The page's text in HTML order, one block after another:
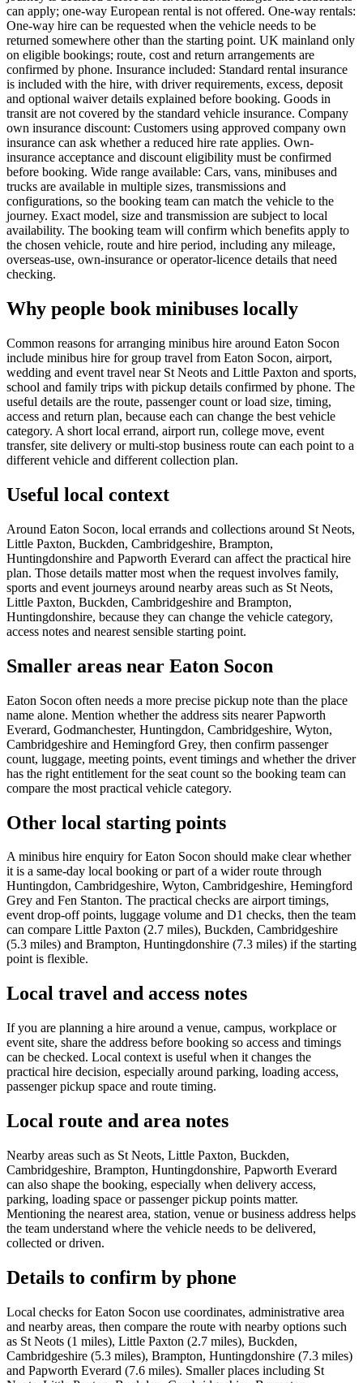
can apply; one-way European rental is not offered. One-way rentals:
One-way hire can be requested when the vehicle needs to be
returned somewhere other than the starting point. UK mainland only
on eligible bookings; route, cost and return arrangements are
confirmed by phone. Insurance included: Standard rental insurance
is included with the hire, with driver requirements, excess, deposit
and optional waiver details explained before booking. Goods in
transit are not covered by the standard vehicle insurance. Company
own insurance discount: Customers using approved company own
insurance can ask whether a reduced hire rate applies. Own-
insurance acceptance and discount eligibility must be confirmed
before booking. Wide range available: Cars, vans, minibuses and
trucks are available in multiple sizes, transmissions and
configurations, so the booking team can match the vehicle to the
journey. Exact model, size and transmission are subject to local
availability. The booking team will confirm which benefits apply to
the chosen vehicle, route and hire period, including any mileage,
overseas-use, own-insurance or operator-licence details that need
checking.
Why people book minibuses locally
Common reasons for arranging minibus hire around Eaton Socon
include minibus hire for group travel from Eaton Socon, airport,
wedding and event travel near St Neots and Little Paxton and sports,
school and family trips with pickup details confirmed by phone. The
useful details are the route, passenger count or load size, timing,
access and return plan, because each can change the best vehicle
category. A short local errand, airport run, college move, event
transfer, site delivery or multi-stop business route can each point to a
different vehicle and different collection plan.
Useful local context
Around Eaton Socon, local errands and collections around St Neots,
Little Paxton, Buckden, Cambridgeshire, Brampton,
Huntingdonshire and Papworth Everard can affect the practical hire
plan. Those details matter most when the request involves family,
sports and event journeys around nearby areas such as St Neots,
Little Paxton, Buckden, Cambridgeshire and Brampton,
Huntingdonshire, because they can change the vehicle category,
access notes and nearest sensible starting point.
Smaller areas near Eaton Socon
Eaton Socon often needs a more precise pickup note than the place
name alone. Mention whether the address sits nearer Papworth
Everard, Godmanchester, Huntingdon, Cambridgeshire, Wyton,
Cambridgeshire and Hemingford Grey, then confirm passenger
count, luggage, meeting points, event timings and whether the driver
has the right entitlement for the seat count so the booking team can
compare the most practical vehicle category.
Other local starting points
A minibus hire enquiry for Eaton Socon should make clear whether
it is a same-day local booking or part of a wider route through
Huntingdon, Cambridgeshire, Wyton, Cambridgeshire, Hemingford
Grey and Fen Stanton. The practical checks are airport timings,
event drop-off points, luggage volume and D1 checks, then the team
can compare Little Paxton (2.7 miles), Buckden, Cambridgeshire
(5.3 miles) and Brampton, Huntingdonshire (7.3 miles) if the starting
point is flexible.
Local travel and access notes
If you are planning a hire around a venue, campus, workplace or
event site, share the address before booking so access and timings
can be checked. Local context is useful when it changes the
practical hire decision, especially around parking, loading access,
passenger pickup space and route timing.
Local route and area notes
Nearby areas such as St Neots, Little Paxton, Buckden,
Cambridgeshire, Brampton, Huntingdonshire, Papworth Everard
can also shape the booking, especially when delivery access,
parking, loading space or passenger pickup points matter.
Mentioning the nearest area, station, venue or business address helps
the team understand where the vehicle needs to be delivered,
collected or driven.
Details to confirm by phone
Local checks for Eaton Socon use coordinates, administrative area
and nearby areas, then compare the route with nearby options such
as St Neots (1 miles), Little Paxton (2.7 miles), Buckden,
Cambridgeshire (5.3 miles), Brampton, Huntingdonshire (7.3 miles)
and Papworth Everard (7.6 miles). Smaller places including St